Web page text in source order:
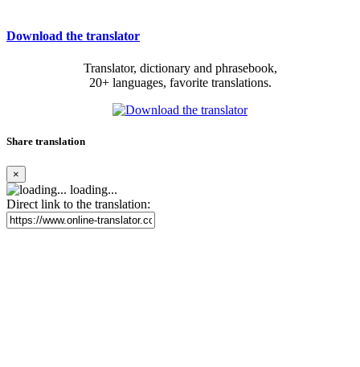
Download the translator
Translator, dictionary and phrasebook,
20+ languages, favorite translations.
Share translation
×
loading...
Direct link to the translation: